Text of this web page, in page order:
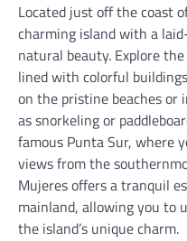
Located just off the coast
charming island with a
natural beauty. Explore
lined with colorful
on the pristine beaches
as snorkeling or
famous Punta Sur, where
views from the
Mujeres offers a tranquil
mainland, allowing you to
the island’s unique charm.